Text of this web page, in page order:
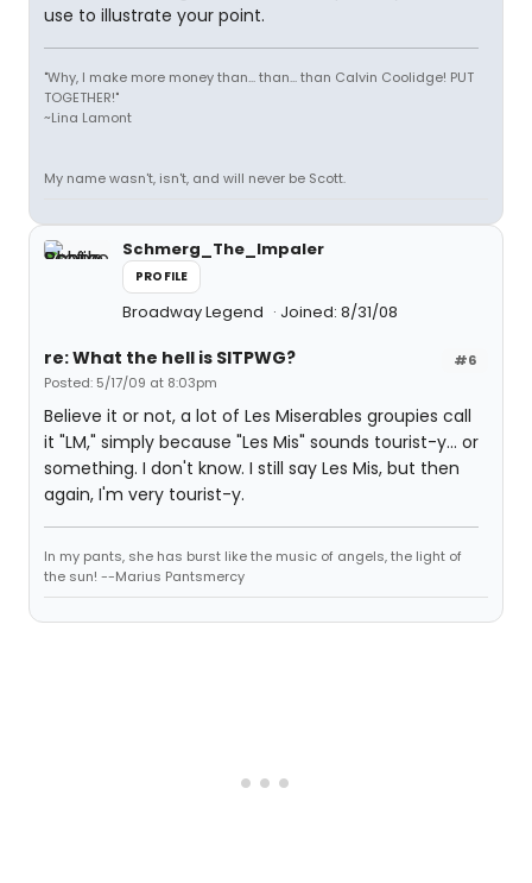
use to illustrate your point.
"Why, I make more money than... than... than Calvin Coolidge! PUT
TOGETHER!"
~Lina Lamont
My name wasn't, isn't, and will never be Scott.
Schmerg_The_Impaler
PROFILE
Broadway Legend Joined: 8/31/08
#6
re: What the hell is SITPWG?
Posted: 5/17/09 at 8:03pm
Believe it or not, a lot of Les Miserables groupies call
it "LM," simply because "Les Mis" sounds tourist-y... or
something. I don't know. I still say Les Mis, but then
again, I'm very tourist-y.
In my pants, she has burst like the music of angels, the light of
the sun! --Marius Pantsmercy